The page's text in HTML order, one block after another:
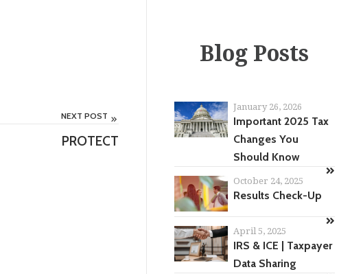
NEXT POST
PROTECT
Blog Posts
January 26, 2026
Important 2025 Tax
Changes You
Should Know
October 24, 2025
Results Check-Up
April 5, 2025
IRS & ICE | Taxpayer
Data Sharing